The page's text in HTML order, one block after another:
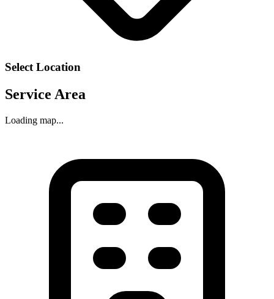
Select Location
Service Area
Loading map...